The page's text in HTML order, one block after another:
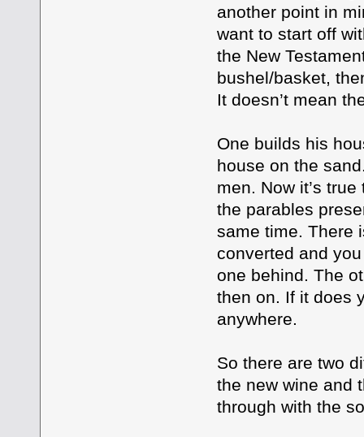
another point in
want to start off
the New
bushel/basket,
It doesn’t mean
One builds his
house on the
men. Now it’s
the parables
same time. There
converted and
one behind. The
then on. If it does
anywhere.
So there are two
the new wine and
through with the